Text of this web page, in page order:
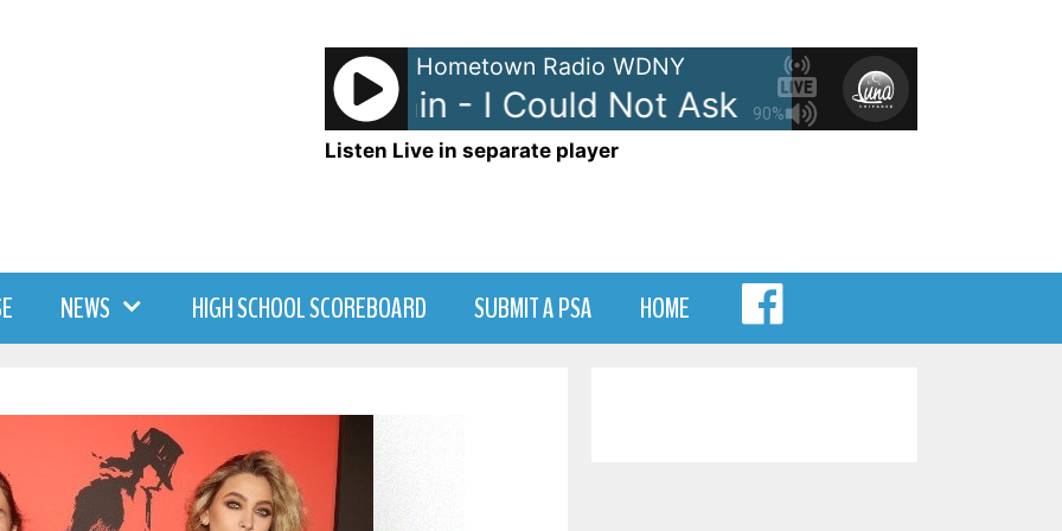
90%
Hometown Radio WDNY
Edwin McCain - I Could Not Ask For More Edwin
Listen Live in separate player
NEWS HIGH SCHOOL SCOREBOARD SUBMIT A PSA HOME